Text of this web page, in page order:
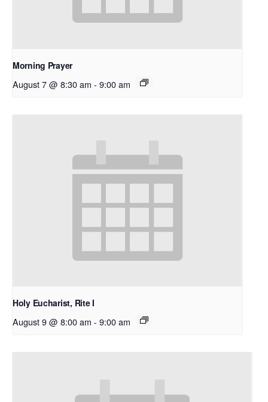
Morning Prayer
August 7 @ 8:30 am - 9:00 am
Holy Eucharist, Rite I
August 9 @ 8:00 am - 9:00 am